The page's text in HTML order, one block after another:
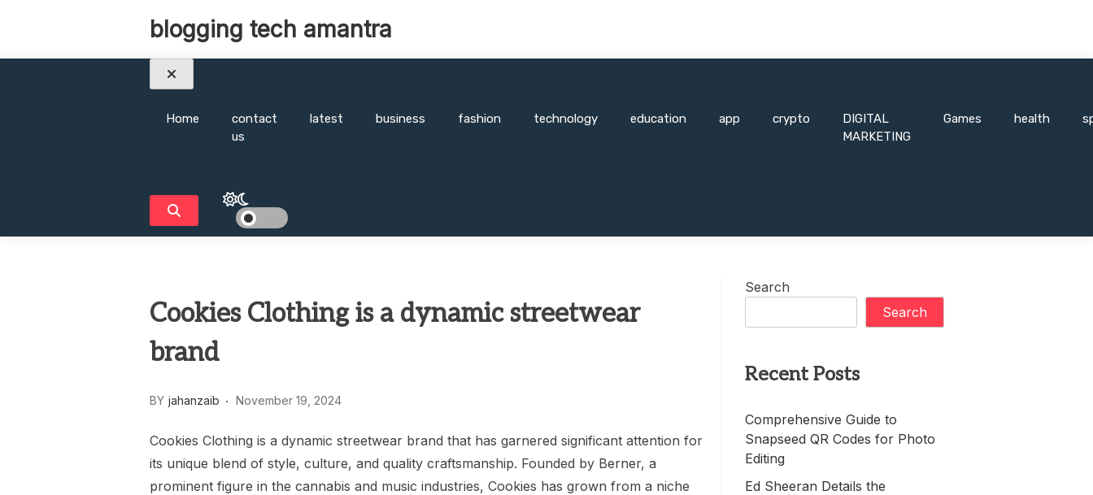
blogging tech amantra
Home
contact
us
latest business fashion technology education app crypto
DIGITAL
MARKETING
Games health
Cookies Clothing is a dynamic streetwear
brand
BY jahanzaib November 19, 2024
Cookies Clothing is a dynamic streetwear brand that has garnered significant attention for
its unique blend of style, culture, and quality craftsmanship. Founded by Berner, a
prominent figure in the cannabis and music industries, Cookies has grown from a niche
Search
Search
Recent Posts
Comprehensive Guide to
Snapseed QR Codes for Photo
Editing
Ed Sheeran Details the